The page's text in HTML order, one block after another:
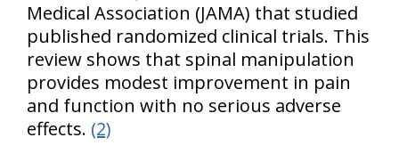
Medical Association (JAMA) that studied
published randomized clinical trials. This
review shows that spinal manipulation
provides modest improvement in pain
and function with no serious adverse
effects. (2)